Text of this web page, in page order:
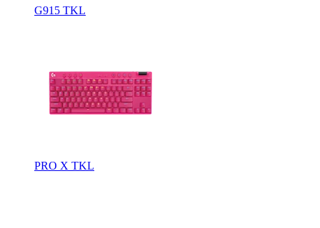
G915 TKL
PRO X TKL